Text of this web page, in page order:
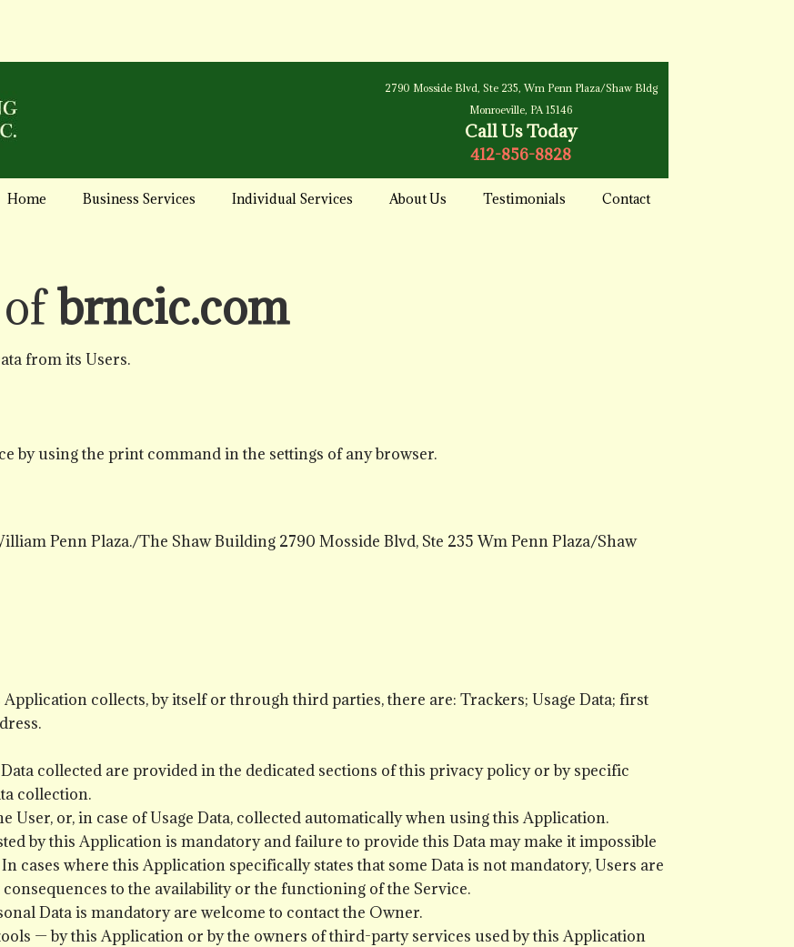
2790 Mosside Blvd, Ste 235, Wm Penn Plaza/Shaw Bldg
Monroeville, PA 15146
Call Us Today
412-856-8828
Contact
Testimonials
About Us
Individual Services
Business Services
Home
brncic.com
from its Users.
by using the print command in the settings of any browser.
Penn Plaza./The Shaw Building 2790 Mosside Blvd, Ste 235 Wm Penn Plaza/Shaw
collects, by itself or through third parties, there are: Trackers; Usage Data; first
collected are provided in the dedicated sections of this privacy policy or by specific
collection.
User, or, in case of Usage Data, collected automatically when using this Application.
by this Application is mandatory and failure to provide this Data may make it impossible
cases where this Application specifically states that some Data is not mandatory, Users are
to the availability or the functioning of the Service.
Data is mandatory are welcome to contact the Owner.
— by this Application or by the owners of third-party services used by this Application